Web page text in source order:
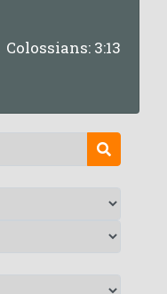
Colossians: 3:13